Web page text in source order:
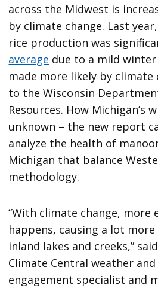
across the Midwest is
by climate change. Last
rice production was
average due to a mild
made more likely by climate
to the Wisconsin
Resources. How Michigan’s
unknown – the new report
analyze the health of
Michigan that balance
methodology.
“With climate change, more
happens, causing a lot
inland lakes and creeks,”
Climate Central weather
engagement specialist and